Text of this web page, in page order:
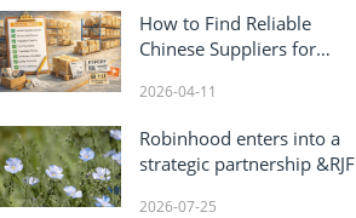
How to Find Reliable
Chinese Suppliers for
Guide)
2026-04-11
Robinhood enters into a
strategic partnership &RJF
2026-07-25